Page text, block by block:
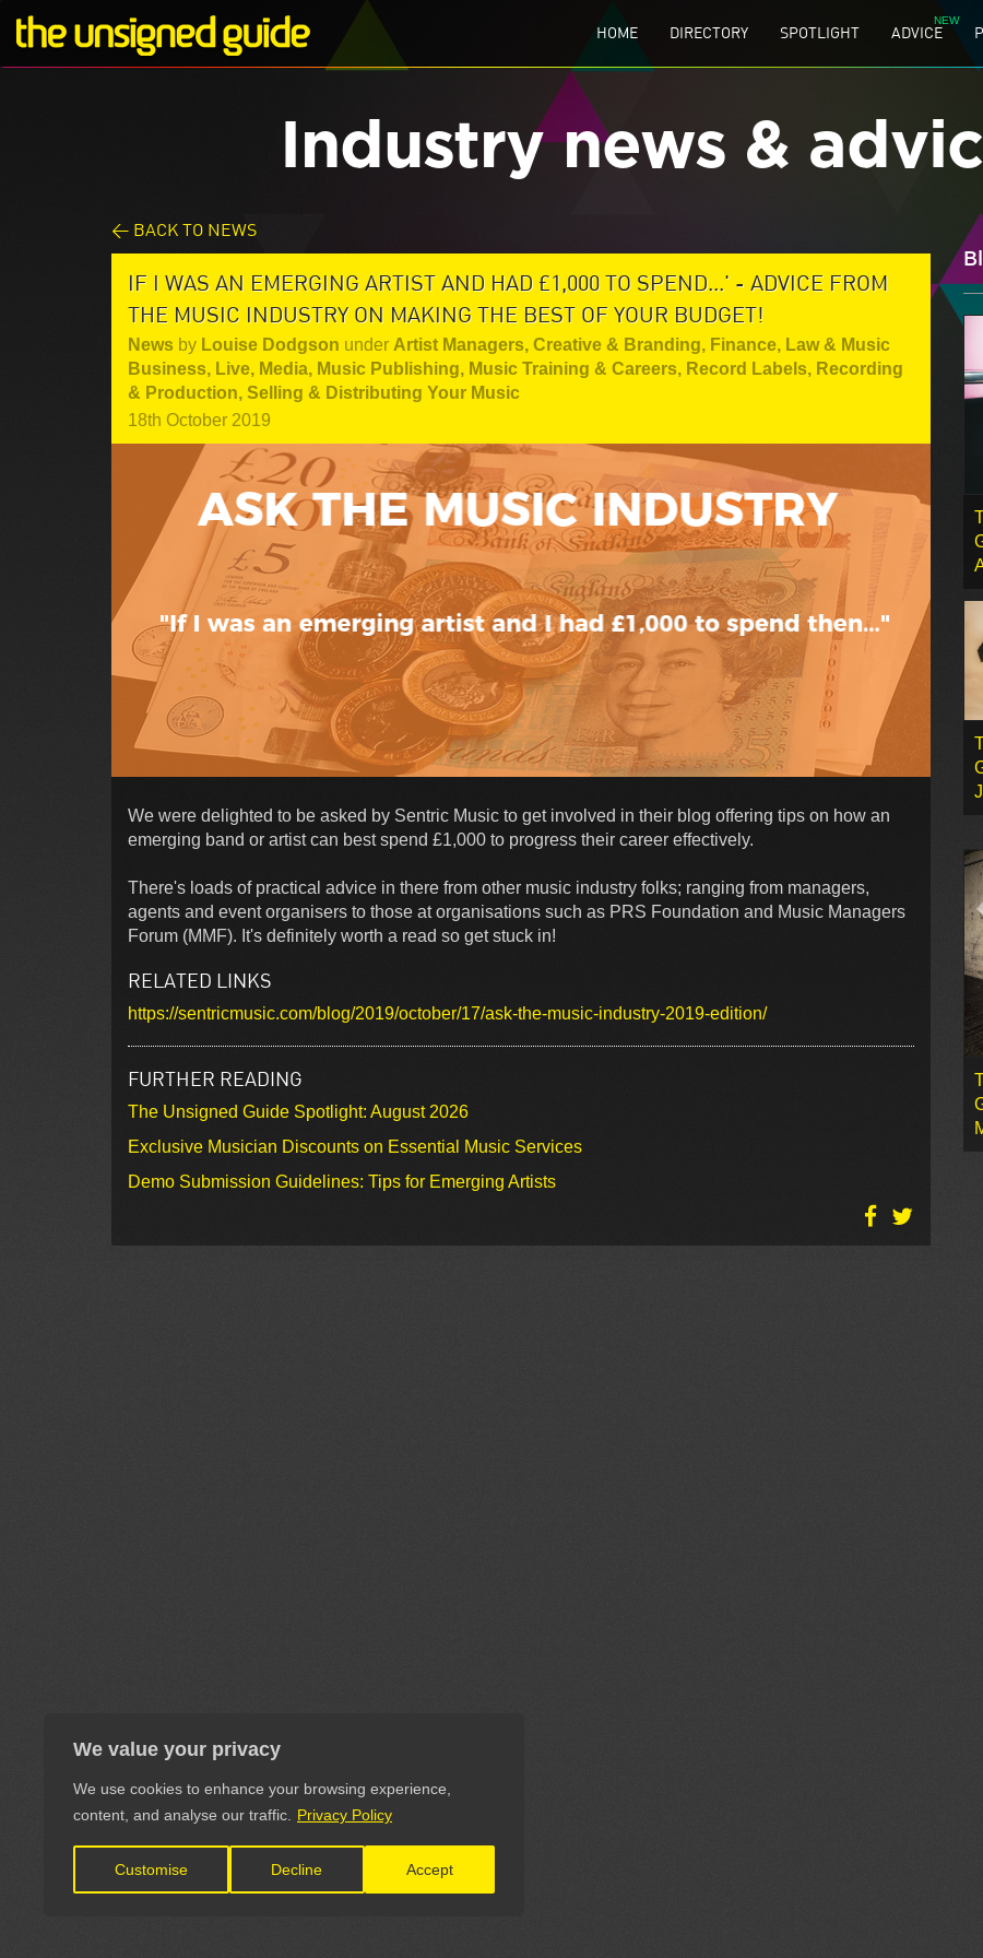
We value your privacy
We use cookies to enhance your browsing experience,
content, and analyse our traffic.
Privacy Policy
Customise Decline Accept
HOME DIRECTORY SPOTLIGHT ADVICE
Industry news &
< BACK TO NEWS
IF I WAS AN EMERGING ARTIST AND HAD £1,000 TO SPEND...' - ADVICE FROM
THE MUSIC INDUSTRY ON MAKING THE BEST OF YOUR BUDGET!
News by Louise Dodgson under Artist Managers, Creative & Branding, Finance, Law & Music
Business, Live, Media, Music Publishing, Music Training & Careers, Record Labels, Recording
& Production, Selling & Distributing Your Music
18th October 2019
We were delighted to be asked by Sentric Music to get involved in their blog offering tips on how an
emerging band or artist can best spend £1,000 to progress their career effectively.
There's loads of practical advice in there from other music industry folks; ranging from managers,
agents and event organisers to those at organisations such as PRS Foundation and Music Managers
Forum (MMF). It's definitely worth a read so get stuck in!
RELATED LINKS
https://sentricmusic.com/blog/2019/october/17/ask-the-music-industry-2019-edition/
FURTHER READING
The Unsigned Guide Spotlight: August 2026
Exclusive Musician Discounts on Essential Music Services
Demo Submission Guidelines: Tips for Emerging Artists